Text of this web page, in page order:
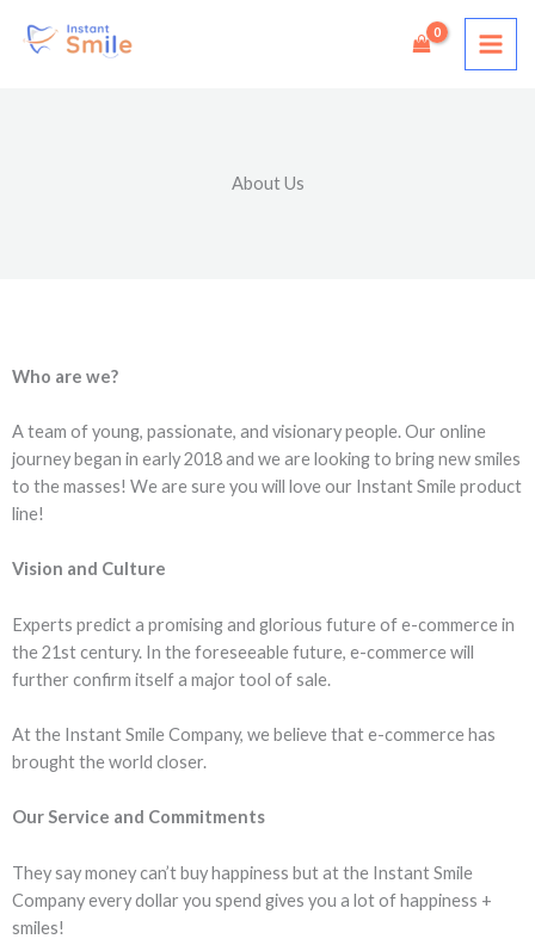
About Us
Who are we?
A team of young, passionate, and visionary people. Our online
journey began in early 2018 and we are looking to bring new smiles
to the masses! We are sure you will love our Instant Smile product
line!
Vision and Culture
Experts predict a promising and glorious future of e-commerce in
the 21st century. In the foreseeable future, e-commerce will
further confirm itself a major tool of sale.
At the Instant Smile Company, we believe that e-commerce has
brought the world closer.
Our Service and Commitments
They say money can’t buy happiness but at the Instant Smile
Company every dollar you spend gives you a lot of happiness +
smiles!